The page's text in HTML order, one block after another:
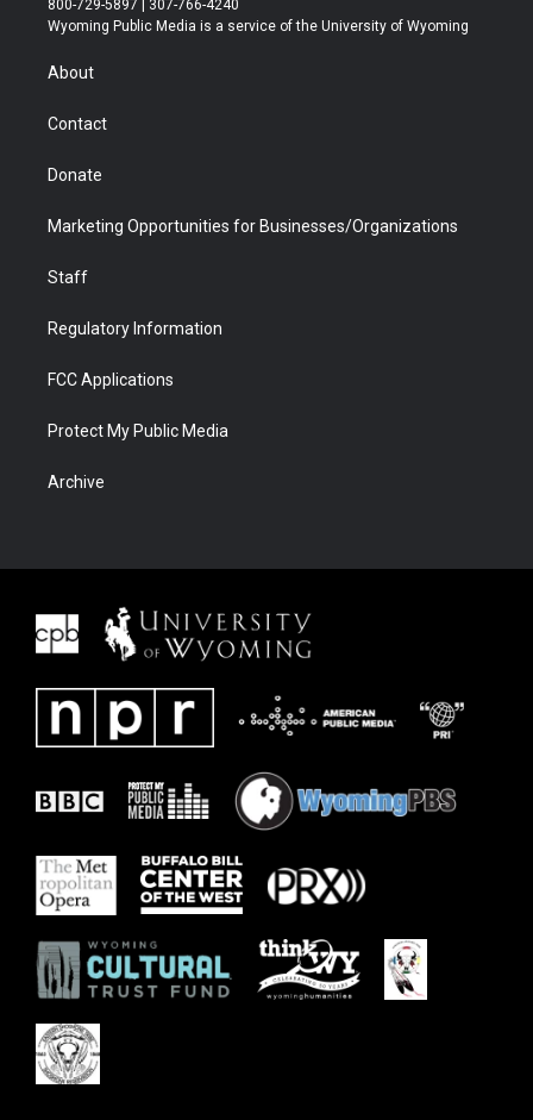
t
r
a
u
b
b
e
800-729-5897 | 307-766-4240
Wyoming Public Media is a service of the University of Wyoming
About
Contact
Donate
Marketing Opportunities for Businesses/Organizations
Staff
Regulatory Information
FCC Applications
Protect My Public Media
Archive